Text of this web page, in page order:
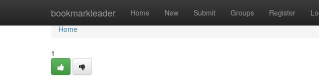
bookmarkleader Home New Submit Groups Register
Home
Home
1